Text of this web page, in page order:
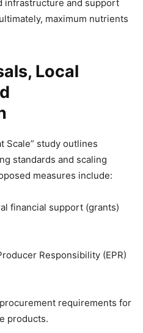
infrastructure and support
maximum nutrients
Local
Scale” study outlines
standards and scaling
measures include:
financial support (grants)
Responsibility (EPR)
requirements for
products.